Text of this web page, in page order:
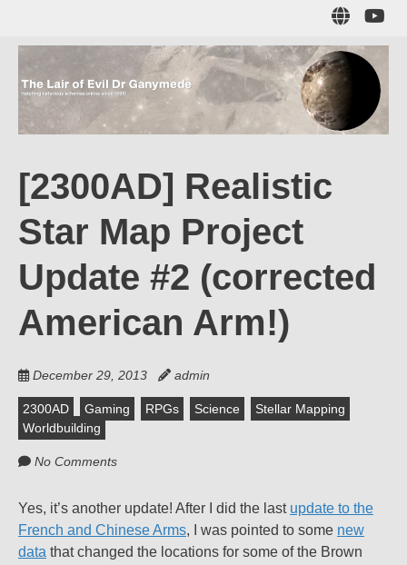
main
The Lair of Evil
Dr Ganymede
Hatching nefarious schemes online since 1996!
[2300AD] Realistic
Star Map Project
Update #2 (corrected
American Arm!)
December 29, 2013 admin
2300AD Gaming RPGs Science
Stellar Mapping
Worldbuilding
No Comments
Yes, it’s another update! After I did the last update to the
French and Chinese Arms, I was pointed to some new
data that changed the locations for some of the Brown